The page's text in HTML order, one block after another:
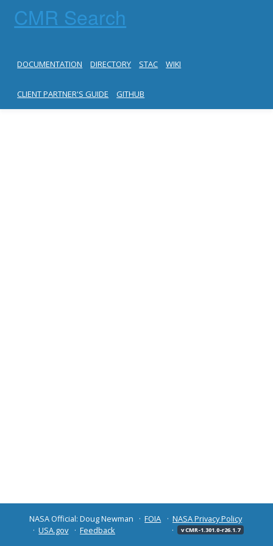
CMR Search
DOCUMENTATION DIRECTORY STAC WIKI
CLIENT PARTNER'S GUIDE GITHUB
NASA Official: Doug Newman FOIA
NASA Privacy Policy
USA.gov
Feedback v CMR-1.301.0-r26.1.7